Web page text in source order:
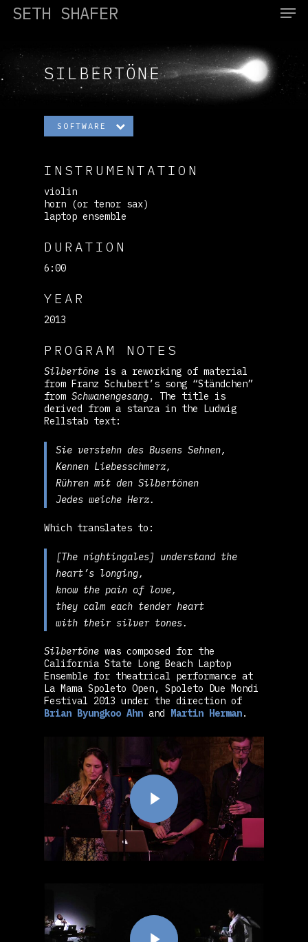
Hit enter to search or ESC to close
SETH SHAFER
SILBERTÖNE
SOFTWARE
INSTRUMENTATION
violin
horn (or tenor sax)
laptop ensemble
DURATION
6:00
YEAR
2013
PROGRAM NOTES
Silbertöne is a reworking of material
from Franz Schubert’s song “Ständchen”
fromSchwanengesang. The title is
derived from a stanza in the Ludwig
Rellstab text:
Sie verstehn des Busens Sehnen,
Kennen Liebesschmerz,
Rühren mit den Silbertönen
Jedes weiche Herz.
Which translates to:
[The nightingales] understand the
heart’s longing,
know the pain of love,
they calm each tender heart
with their silver tones.
Silbertöne was composed for the
California State Long Beach Laptop
Ensemble for theatrical performance at
La Mama Spoleto Open, Spoleto Due Mondi
Festival 2013 under the direction of
Brian Byungkoo Ahn and Martin Herman.